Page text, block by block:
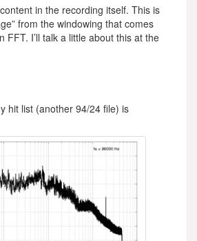
in the recording itself. This is
from the windowing that comes
FFT. I’ll talk a little about this at the
hit list (another 94/24 file) is